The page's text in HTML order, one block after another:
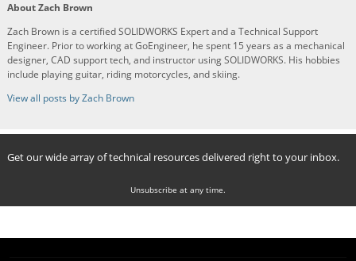
About Zach Brown
Zach Brown is a certified SOLIDWORKS Expert and a Technical Support
Engineer. Prior to working at GoEngineer, he spent 15 years as a mechanical
designer, CAD support tech, and instructor using SOLIDWORKS. His hobbies
include playing guitar, riding motorcycles, and skiing.
View all posts by Zach Brown
Get our wide array of technical resources delivered right to your inbox.
Unsubscribe at any time.